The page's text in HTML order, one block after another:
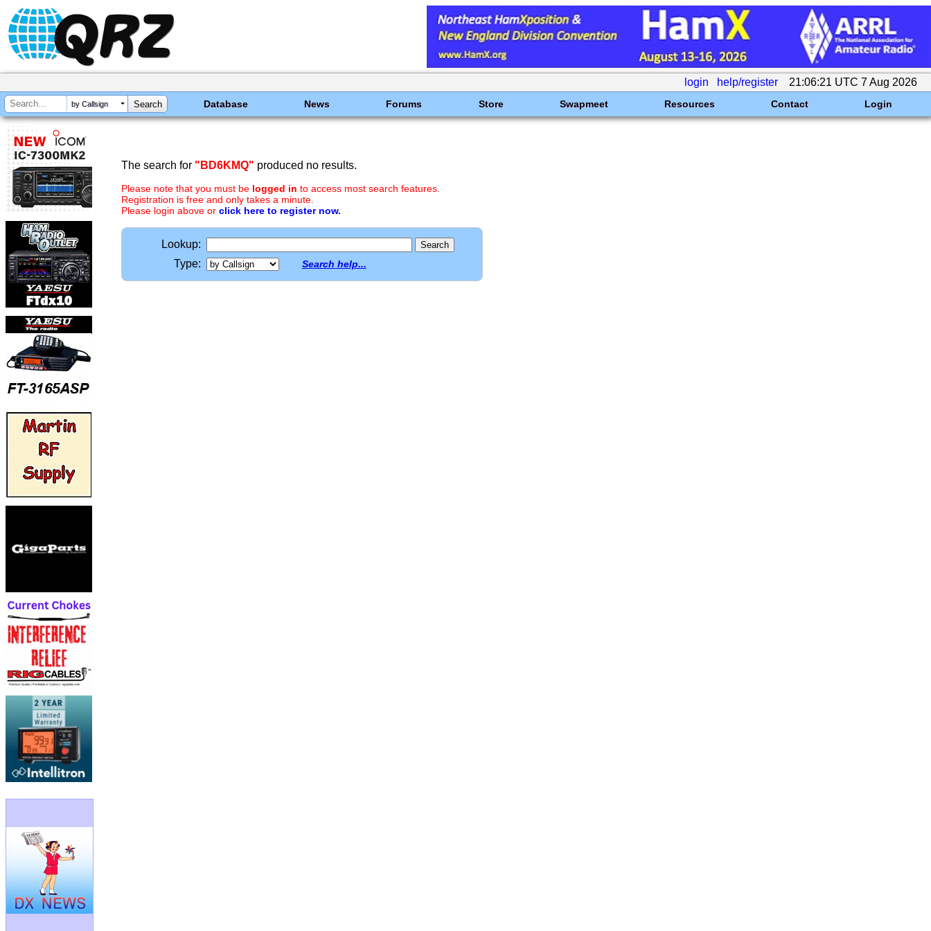
login help/register 21:06:21 UTC 7 Aug 2026
by Callsign Database News Forums Store Swapmeet Resources Contact Login
The search for "BD6KMQ" produced no results.
Please note that you must be logged in to access most search features.
Registration is free and only takes a minute.
Please login above or click here to register now.
Lookup:
Type:
Search help...